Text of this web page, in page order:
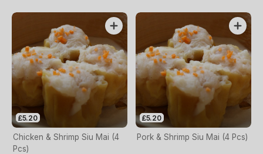
£5.20
Chicken & Shrimp Siu Mai (4
Pcs)
£5.20
Pork & Shrimp Siu Mai (4 Pcs)